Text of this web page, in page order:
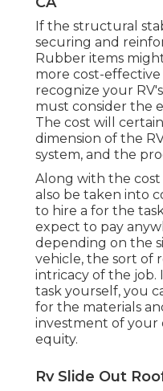
If the structural
securing and
Rubber items
more cost-effective
recognize your
must consider the
The cost will
dimension of the
system, and the
Along with the
also be taken into
to hire a for the
expect to pay
depending on the
vehicle, the sort of
intricacy of the job.
task yourself, you
for the materials
investment of your
equity.
Rv Slide Out